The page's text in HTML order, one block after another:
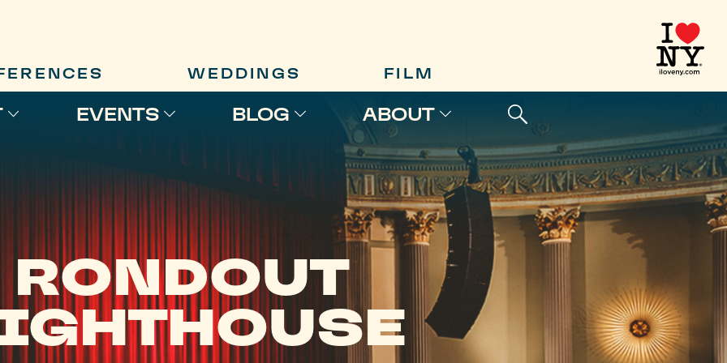
WEDDINGS FILM
EVENTS BLOG ABOUT
RONDOUT